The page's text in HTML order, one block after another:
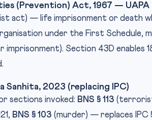
(Prevention) Act, 1967 — UAPA
act) — life imprisonment or death
under the First Schedule,
imprisonment). Section 43D
Sanhita, 2023 (replacing IPC)
sections invoked: BNS § 113 (terrorist
BNS § 103 (murder) — replaces IPC